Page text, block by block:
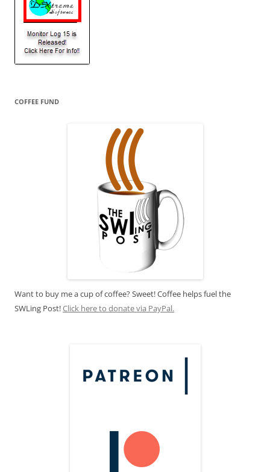
COFFEE FUND
Want to buy me a cup of coffee? Sweet! Coffee helps fuel the
SWLing Post!Click here to donate via PayPal.